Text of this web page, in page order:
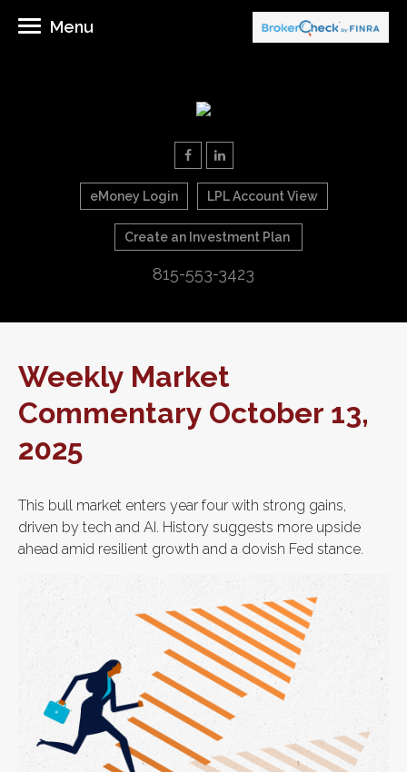
eMoney Login LPL Account View
Create an Investment Plan
815-553-3423
Menu
Weekly Market
Commentary October 13,
2025
This bull market enters year four with strong gains,
driven by tech and AI. History suggests more upside
ahead amid resilient growth and a dovish Fed stance.